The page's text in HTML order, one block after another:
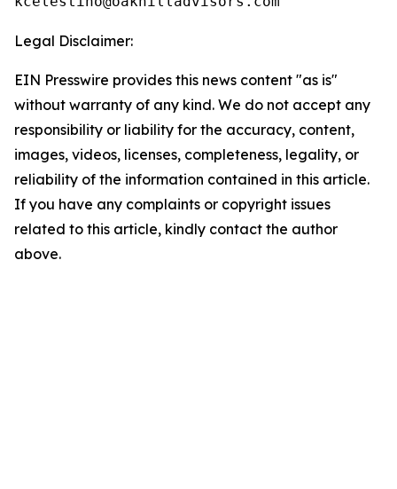
Legal Disclaimer:
EIN Presswire provides this news content "as is"
without warranty of any kind. We do not accept any
responsibility or liability for the accuracy, content,
images, videos, licenses, completeness, legality, or
reliability of the information contained in this article.
If you have any complaints or copyright issues
related to this article, kindly contact the author
above.